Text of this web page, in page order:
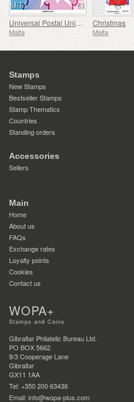
Universal Postal Union - 150th Anniversary
Malta
Christmas
Malta
Stamps
New Stamps
Bestseller Stamps
Stamp Thematics
Countries
Standing orders
Accessories
Sellers
Main
Home
About us
FAQs
Exchange rates
Loyalty points
Cookies
Contact us
WOPA+
Stamps and Coins
Gibraltar Philatelic Bureau Ltd.
PO BOX 5662
9/3 Cooperage Lane
Gibraltar
GX11 1AA
Tel: +350 200 63436
Email: info@wopa-plus.com